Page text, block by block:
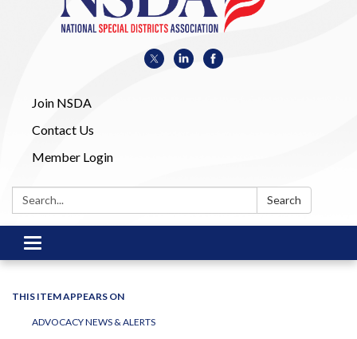
Join NSDA
Contact Us
Member Login
Search: Search
Toggle
navigation
THIS ITEM APPEARS ON
ADVOCACY NEWS & ALERTS